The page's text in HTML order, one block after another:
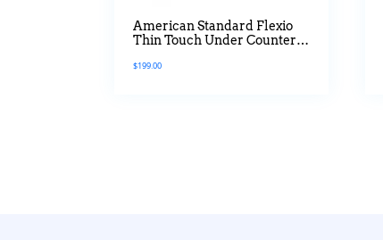
American Standard Flexio
Thin Touch Under Counter
$199.00